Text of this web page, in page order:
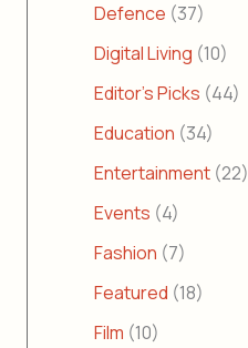
Defence (37)
Digital Living (10)
Editor's Picks (44)
Education (34)
Entertainment (22)
Events (4)
Fashion (7)
Featured (18)
Film (10)